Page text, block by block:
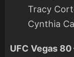
Tracy
Cynthia
UFC Vegas